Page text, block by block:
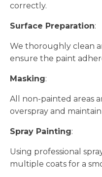
correctly.
Surface Preparation:
We thoroughly clean
ensure the paint
Masking:
All non-painted areas
overspray and
Spray Painting:
Using professional
multiple coats for a